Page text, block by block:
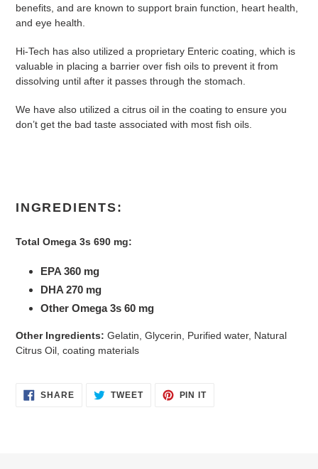
benefits, and are known to support brain function, heart health,
and eye health.
Hi-Tech has also utilized a proprietary Enteric coating, which is
valuable in placing a barrier over fish oils to prevent it from
dissolving until after it passes through the stomach.
We have also utilized a citrus oil in the coating to ensure you
don’t get the bad taste associated with most fish oils.
INGREDIENTS:
Total Omega 3s 690 mg:
EPA 360 mg
DHA 270 mg
Other Omega 3s 60 mg
Other Ingredients: Gelatin, Glycerin, Purified water, Natural
Citrus Oil, coating materials
SHARESHARE TWEETTWEET
PIN ITPIN